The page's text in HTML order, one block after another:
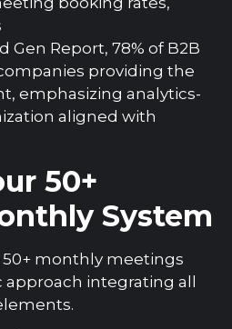
Report, 78% of B2B
providing the
emphasizing analytics-
aligned with
50+
System
monthly meetings
approach integrating all